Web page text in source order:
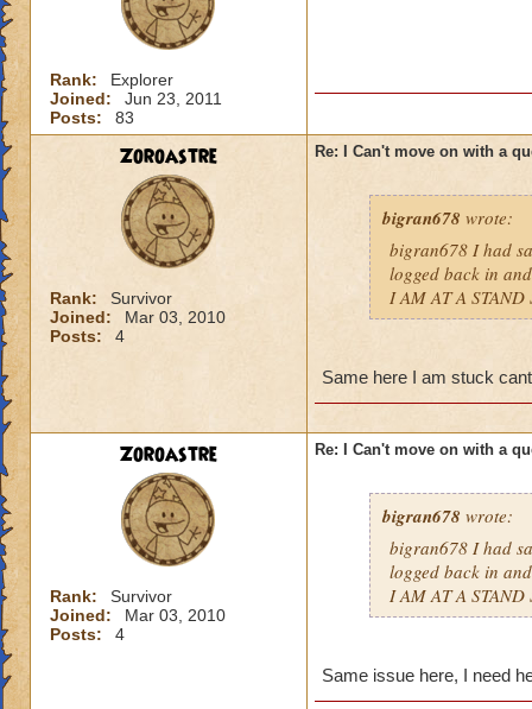
Rank:
Explorer
Joined:
Jun 23, 2011
Posts:
83
Zoroastre
Rank:
Survivor
Joined:
Mar 03, 2010
Posts:
4
Re: I Can't move on with a
bigran678 wrote:
bigran678 I had
logged back in
I AM AT A STAND
Same here I am stuck
Zoroastre
Rank:
Survivor
Joined:
Mar 03, 2010
Posts:
4
Re: I Can't move on with a
bigran678 wrote:
bigran678 I had
logged back in
I AM AT A STAND
Same issue here, I need